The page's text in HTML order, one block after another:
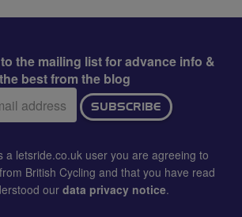
the mailing list for advance info &
the best from the blog
SUBSCRIBE
a letsride.co.uk user you are agreeing to
British Cycling and that you have read
our data privacy notice.